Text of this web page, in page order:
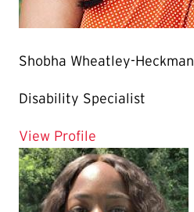
Shobha Wheatley-Heckman
Disability Specialist
View Profile